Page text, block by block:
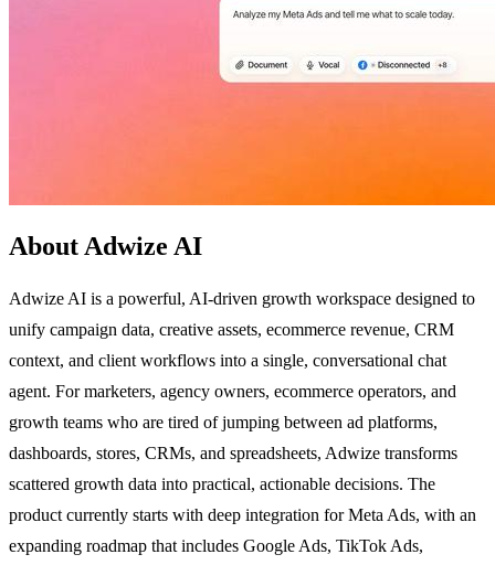
About Adwize AI
Adwize AI is a powerful, AI-driven growth workspace designed to
unify campaign data, creative assets, ecommerce revenue, CRM
context, and client workflows into a single, conversational chat
agent. For marketers, agency owners, ecommerce operators, and
growth teams who are tired of jumping between ad platforms,
dashboards, stores, CRMs, and spreadsheets, Adwize transforms
scattered growth data into practical, actionable decisions. The
product currently starts with deep integration for Meta Ads, with an
expanding roadmap that includes Google Ads, TikTok Ads,